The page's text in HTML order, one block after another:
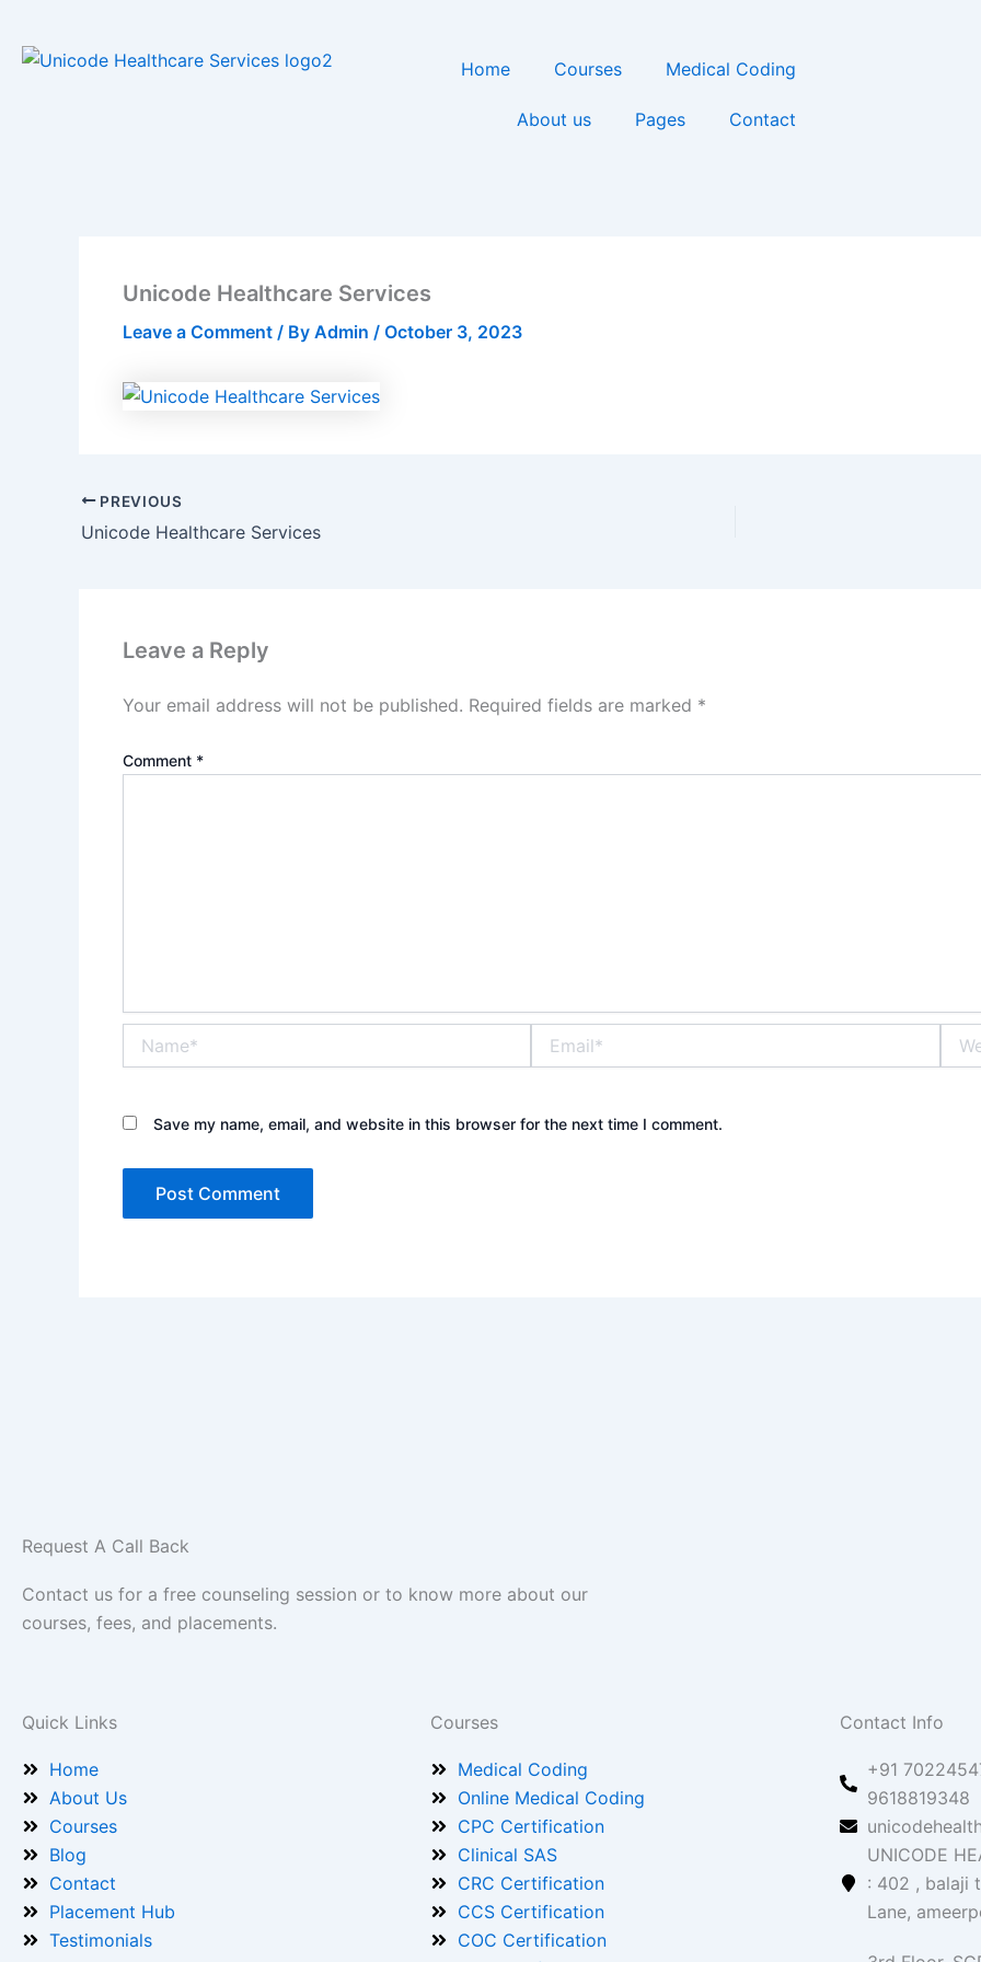
content
Home Courses Medical Coding
About us Pages Contact
Unicode Healthcare Services
Leave a Comment / By Admin / October 3, 2023
PREVIOUS
Unicode Healthcare Services
Leave a Reply
Your email address will not be published. Required fields are marked *
Comment *
Save my name, email, and website in this browser for the next time I comment.
Request A Call Back
Contact us for a free counseling session or to know more about our
courses, fees, and placements.
Quick Links
Home
About Us
Courses
Blog
Contact
Placement Hub
Testimonials
Courses
Medical Coding
Online Medical Coding
CPC Certification
Clinical SAS
CRC Certification
CCS Certification
COC Certification
Contact Info
+91
9618819348
UNICODE
: 402 , balaji
Lane,